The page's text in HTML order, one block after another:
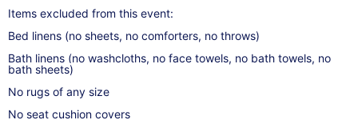
Items excluded from this event:
Bed linens (no sheets, no comforters, no throws)
Bath linens (no washcloths, no face towels, no bath towels, no
bath sheets)
No rugs of any size
No seat cushion covers